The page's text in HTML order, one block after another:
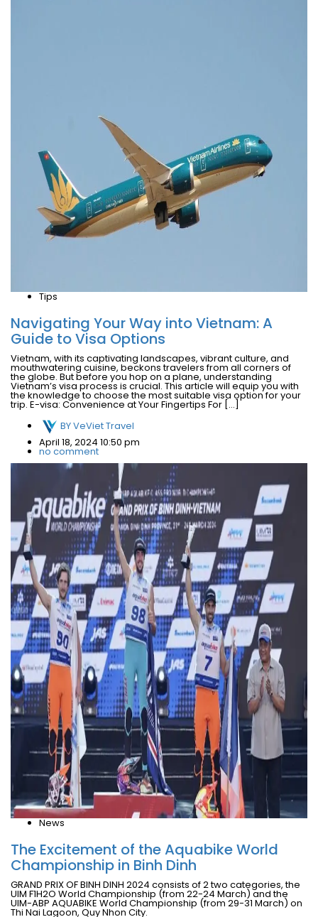
Tips
Navigating Your Way into Vietnam: A
Guide to Visa Options
Vietnam, with its captivating landscapes, vibrant culture, and
mouthwatering cuisine, beckons travelers from all corners of
the globe. But before you hop on a plane, understanding
Vietnam’s visa process is crucial. This article will equip you with
the knowledge to choose the most suitable visa option for your
trip. E-visa: Convenience at Your Fingertips For […]
BYVeViet Travel
April 18, 2024 10:50 pm
no comment
News
The Excitement of the Aquabike World
Championship in Binh Dinh
GRAND PRIX OF BINH DINH 2024 consists of 2 two categories, the
UIM F1H2O World Championship (from 22-24 March) and the
UIM-ABP AQUABIKE World Championship (from 29-31 March) on
Thi Nai Lagoon, Quy Nhon City.